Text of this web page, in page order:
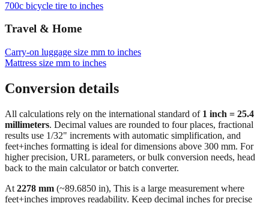
Large measurement conversions
700c bicycle tire to inches
Travel & Home
Mattress size mm to inches
Conversion details
All calculations rely on the international standard of1 inch = 25.4
millimeters . Decimal values are rounded to four places, fractional
results use 1/32" increments with automatic simplification, and
feet+inches formatting is ideal for dimensions above 300 mm. For
back to the main calculator or batch converter.